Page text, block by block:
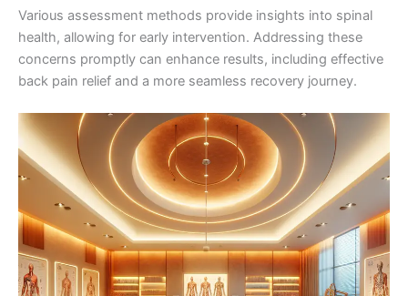
Various assessment methods provide insights into spinal
health, allowing for early intervention. Addressing these
concerns promptly can enhance results, including effective
back pain relief and a more seamless recovery journey.